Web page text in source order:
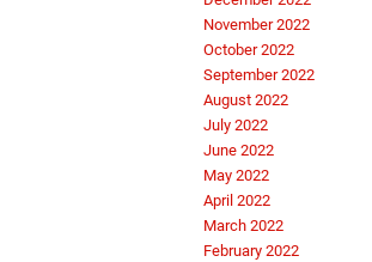
November 2022
October 2022
September 2022
August 2022
July 2022
June 2022
May 2022
April 2022
March 2022
February 2022